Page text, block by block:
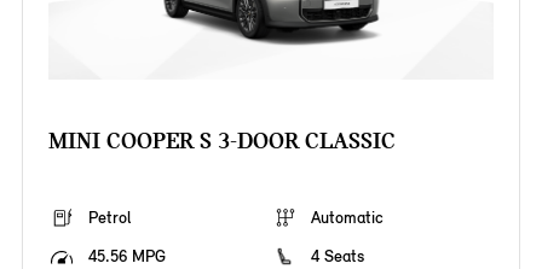
MINI COOPER S 3-DOOR CLASSIC
Petrol
Automatic
45.56 MPG
4 Seats